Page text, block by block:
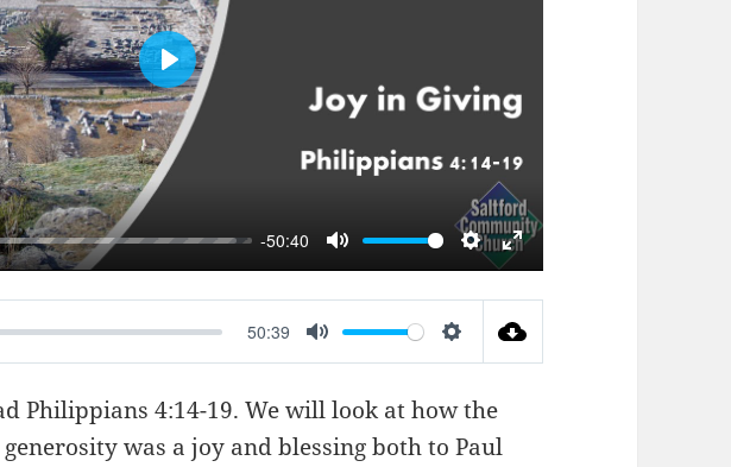
-50:40
MUTE SETTINGS
ENTER
FULLSCREEN
PLAY
50:39
MUTE SETTINGS
Philippians 4:14-19. We will look at how the
was a joy and blessing both to Paul